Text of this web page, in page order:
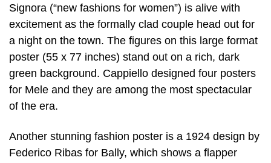
Signora (“new fashions for women”) is alive with
excitement as the formally clad couple head out for
a night on the town. The figures on this large format
poster (55 x 77 inches) stand out on a rich, dark
green background. Cappiello designed four posters
for Mele and they are among the most spectacular
of the era.
Another stunning fashion poster is a 1924 design by
Federico Ribas for Bally, which shows a flapper